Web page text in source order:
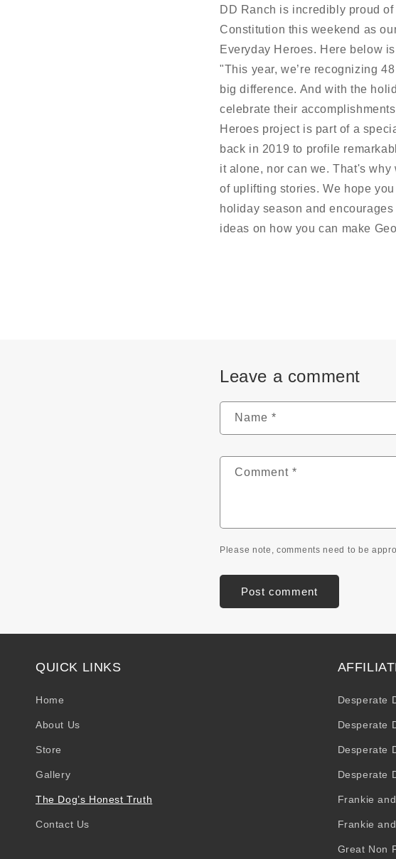
DD Ranch is incredibly proud
Constitution this weekend as
Everyday Heroes. Here below
"This year, we’re recognizing
big difference. And with the
celebrate their
Heroes project is part of a
back in 2019 to profile
it alone, nor can we. That's
of uplifting stories. We hope
holiday season and
ideas on how you can make
Leave a comment
Name *
Comment *
Please note, comments need to be
QUICK LINKS
Home
About Us
Store
Gallery
The Dog’s Honest Truth
Contact Us
Desperate
Desperate
Desperate
Desperate
Frankie
Frankie
Great Non